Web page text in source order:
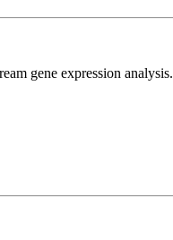
gene expression analysis.